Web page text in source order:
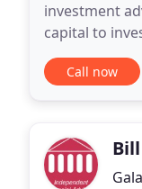
investment
capital to
complex
Call now